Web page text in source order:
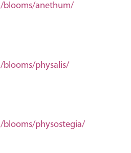
/blooms/anethum/
/blooms/physalis/
/blooms/physostegia/